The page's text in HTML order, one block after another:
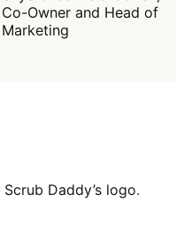
Co-Owner and Head of
Marketing